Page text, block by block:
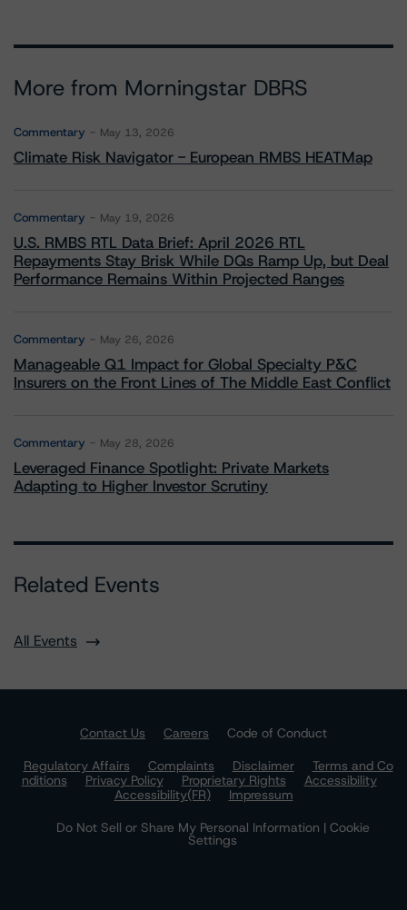
More from Morningstar DBRS
Commentary May 13, 2026
Climate Risk Navigator - European RMBS HEATMap
Commentary May 19, 2026
U.S. RMBS RTL Data Brief: April 2026 RTL
Repayments Stay Brisk While DQs Ramp Up, but Deal
Performance Remains Within Projected Ranges
Commentary May 26, 2026
Manageable Q1 Impact for Global Specialty P&C
Insurers on the Front Lines of The Middle East Conflict
Commentary May 28, 2026
Leveraged Finance Spotlight: Private Markets
Adapting to Higher Investor Scrutiny
Related Events
All Events
Contact Us Careers
Code of Conduct
Regulatory Affairs
Complaints Disclaimer
Terms and Co
nditions
Privacy Policy Proprietary Rights
Accessibility
Accessibility(FR)
Impressum
Do Not Sell or Share My Personal Information | Cookie
Settings